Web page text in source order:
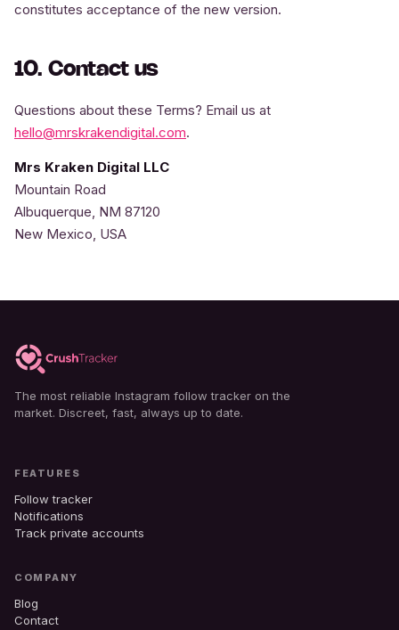
constitutes acceptance of the new version.
10. Contact us
Questions about these Terms? Email us at
hello@mrskrakendigital.com.
Mrs Kraken Digital LLC
Mountain Road
Albuquerque, NM 87120
New Mexico, USA
The most reliable Instagram follow tracker on the
market. Discreet, fast, always up to date.
FEATURES
Follow tracker
Notifications
Track private accounts
COMPANY
Blog
Contact